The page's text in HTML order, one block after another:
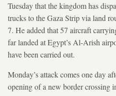
Tuesday that the kingdom has
trucks to the Gaza Strip via land
7. He added that 57 aircraft
far landed at Egypt’s Al-Arish
have been carried out.
Monday’s attack comes one day
opening of a new border crossing